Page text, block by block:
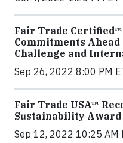
Fair Trade
Commitments
Challenge and
Sep 26, 2022 8:00 PM
Fair Trade USA™
Sustainability Award
Sep 12, 2022 10:25 AM